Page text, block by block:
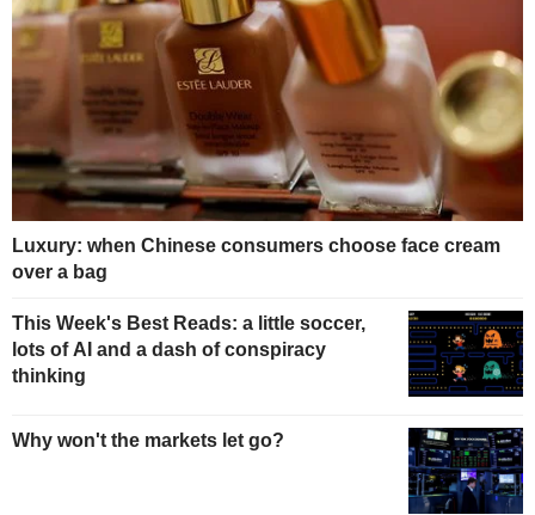
Luxury: when Chinese consumers choose face cream
over a bag
This Week's Best Reads: a little soccer,
lots of AI and a dash of conspiracy
thinking
Why won't the markets let go?